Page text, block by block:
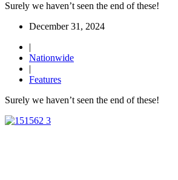
Surely we haven’t seen the end of these!
December 31, 2024
|
Nationwide
|
Features
Surely we haven’t seen the end of these!